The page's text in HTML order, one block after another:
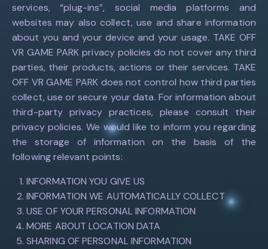
services, “plug-ins”, social media platforms and
websites may also collect, use and share information
about you and your device and your usage. TAKE OFF
VR GAME PARK privacy policies do not cover any third
parties, their products, actions or their services. TAKE
OFF VR GAME PARK does not control how third parties
collect, use or secure your data. For information about
third-party privacy practices, please consult their
privacy policies. We would like to inform you regarding
the storage of information on the basis of the
following relevant points:
INFORMATION YOU GIVE US
INFORMATION WE AUTOMATICALLY COLLECT
USE OF YOUR PERSONAL INFORMATION
MORE ABOUT LOCATION DATA
SHARING OF PERSONAL INFORMATION